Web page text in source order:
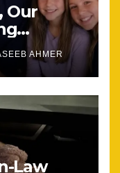
Our
Back
AHMER
Law